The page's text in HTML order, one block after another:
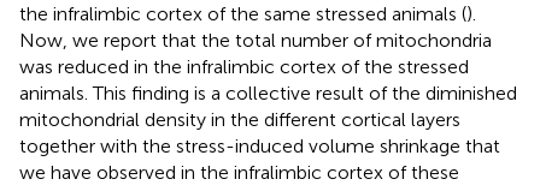
the infralimbic cortex of the same stressed animals ().
Now, we report that the total number of mitochondria
was reduced in the infralimbic cortex of the stressed
animals. This finding is a collective result of the diminished
mitochondrial density in the different cortical layers
together with the stress-induced volume shrinkage that
we have observed in the infralimbic cortex of these